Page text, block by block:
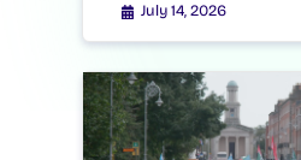
July 14, 2026